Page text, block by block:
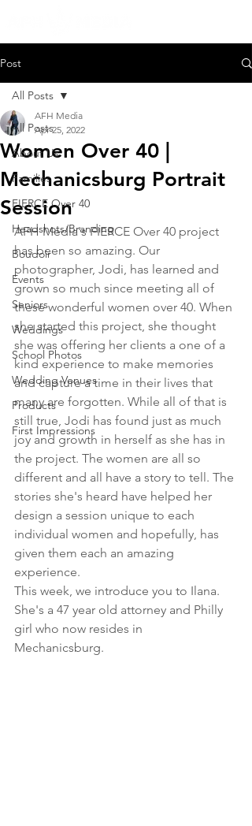
Post
All Posts
About Us
Families
FIERCE Over 40
Headshots/Branding
Boudoir
Events
Seniors
Weddings
School Photos
Wedding Venues
Products
First Impressions
All Posts
Women Over 40 |
Mechanicsburg Portrait
Session
AFH Media
Apr 25, 2022
AFH Media's FIERCE Over 40 project
has been so amazing. Our
photographer, Jodi, has learned and
grown so much since meeting all of
these wonderful women over 40. When
she started this project, she thought
she was offering her clients a one of a
kind experience to make memories
and capture a time in their lives that
many are forgotten. While all of that is
still true, Jodi has found just as much
joy and growth in herself as she has in
the project. The women are all so
different and all have a story to tell. The
stories she's heard have helped her
design a session unique to each
individual women and hopefully, has
given them each an amazing
experience.
This week, we introduce you to Ilana.
She's a 47 year old attorney and Philly
girl who now resides in
Mechanicsburg.